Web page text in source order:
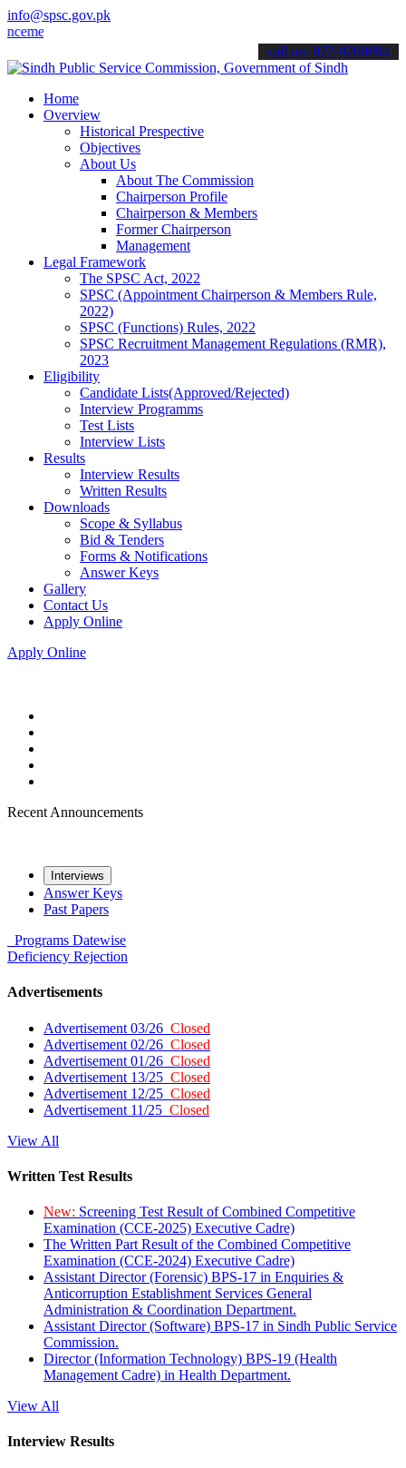
info@spsc.gov.pk
call on: 022-9200694
Home
Overview
Historical Prespective
Objectives
About Us
About The Commission
Chairperson Profile
Chairperson & Members
Former Chairperson
Management
Legal Framework
The SPSC Act, 2022
SPSC (Appointment Chairperson & Members Rule,
2022)
SPSC (Functions) Rules, 2022
SPSC Recruitment Management Regulations (RMR),
2023
Eligibility
Candidate Lists(Approved/Rejected)
Interview Programms
Test Lists
Interview Lists
Results
Interview Results
Written Results
Downloads
Scope & Syllabus
Bid & Tenders
Forms & Notifications
Answer Keys
Gallery
Contact Us
Apply Online
Apply Online
Recent Announcements
Interviews
Answer Keys
Past Papers
Programs Datewise
Deficiency Rejection
Advertisements
Advertisement 03/26 Closed
Advertisement 02/26 Closed
Advertisement 01/26 Closed
Advertisement 13/25 Closed
Advertisement 12/25 Closed
Advertisement 11/25 Closed
View All
Written Test Results
New: Screening Test Result of Combined Competitive
Examination (CCE-2025) Executive Cadre)
The Written Part Result of the Combined Competitive
Examination (CCE-2024) Executive Cadre)
Assistant Director (Forensic) BPS-17 in Enquiries &
Anticorruption Establishment Services General
Administration & Coordination Department.
Assistant Director (Software) BPS-17 in Sindh Public Service
Commission.
Director (Information Technology) BPS-19 (Health
Management Cadre) in Health Department.
View All
Interview Results